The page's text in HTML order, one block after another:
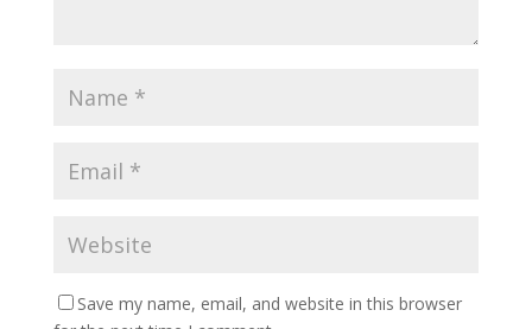
Save my name, email, and website in this browser